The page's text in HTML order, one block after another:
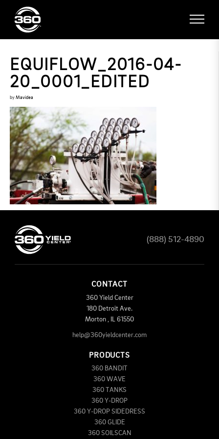
EQUIFLOW_2016-04-
20_0001_EDITED
by Mavidea
(888) 512-4890
CONTACT
360 Yield Center
180 Detroit Ave.
Morton
61550
help@360yieldcenter.com
PRODUCTS
360 BANDIT
360 WAVE
360 TANKS
360 Y-DROP
360 Y-DROP SIDEDRESS
360 GLIDE
360 SOILSCAN